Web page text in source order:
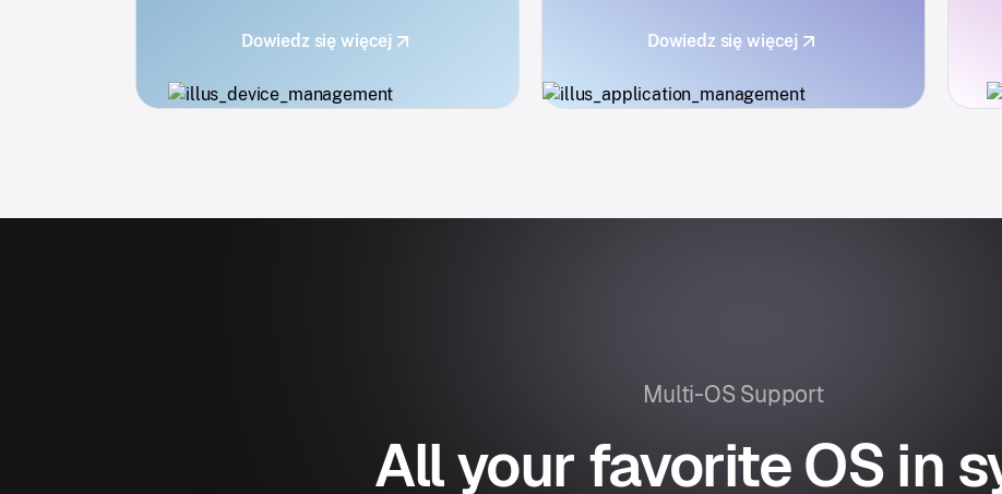
Dowiedz się więcej Dowiedz się więcej
Multi-OS Support
All your favorite OS in